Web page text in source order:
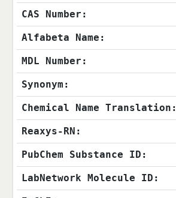
CAS Number:
Alfabeta Name:
MDL Number:
Synonym:
Chemical Name Translation:
Reaxys-RN:
PubChem Substance ID:
LabNetwork Molecule ID: